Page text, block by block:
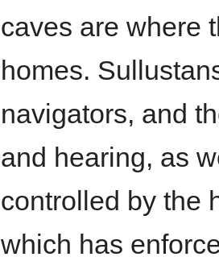
caves are where
homes.
navigators, and
and hearing, as
controlled by the
which has